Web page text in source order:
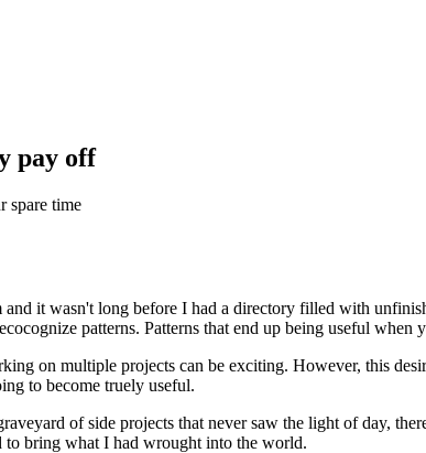
pay off
spare time
and it wasn't long before I had a directory filled with
patterns. Patterns that end up being useful when
on multiple projects can be exciting. However, this
to become truely useful.
of side projects that never saw the light of day,
to bring what I had wrought into the world.